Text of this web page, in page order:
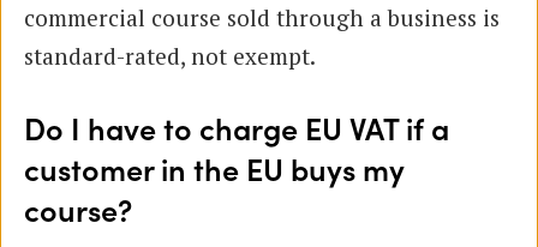
commercial course sold through a business is
standard-rated, not exempt.
Do I have to charge EU VAT if a
customer in the EU buys my
course?